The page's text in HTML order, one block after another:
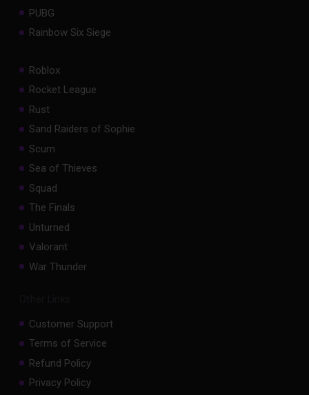
PUBG
Rainbow Six Siege
Roblox
Rocket League
Rust
Sand Raiders of Sophie
Scum
Sea of Thieves
Squad
The Finals
Unturned
Valorant
War Thunder
Customer Support
Terms of Service
Refund Policy
Privacy Policy